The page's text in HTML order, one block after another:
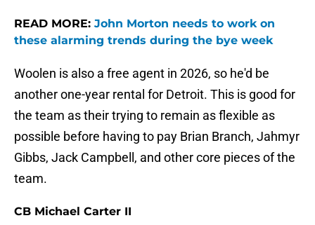
READ MORE: John Morton needs to work on
these alarming trends during the bye week
Woolen is also a free agent in 2026, so he'd be
another one-year rental for Detroit. This is good for
the team as their trying to remain as flexible as
possible before having to pay Brian Branch, Jahmyr
Gibbs, Jack Campbell, and other core pieces of the
team.
CB Michael Carter II